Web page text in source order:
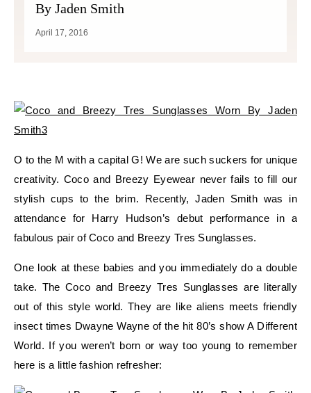
By Jaden Smith
April 17, 2016
O to the M with a capital G! We are such suckers for unique
creativity. Coco and Breezy Eyewear never fails to fill our
stylish cups to the brim. Recently, Jaden Smith was in
attendance for Harry Hudson’s debut performance in a
fabulous pair of Coco and Breezy Tres Sunglasses.
One look at these babies and you immediately do a double
take. The Coco and Breezy Tres Sunglasses are literally
out of this style world. They are like aliens meets friendly
insect times Dwayne Wayne of the hit 80’s show A Different
World. If you weren’t born or way too young to remember
here is a little fashion refresher: